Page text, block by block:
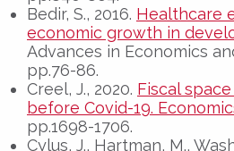
Bedir, S., 2016. Healthcare
economic growth in
Advances in Economics
pp.76-86.
Creel, J., 2020. Fiscal
before Covid-19.
pp.1698-1706.
Cylus, J., Hartman, M.,